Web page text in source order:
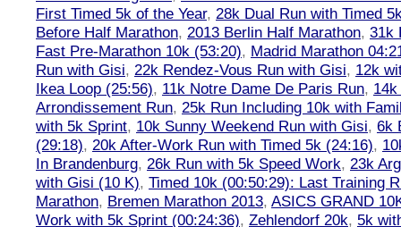
First Timed 5k of the Year, 28k Dual Run with Timed
Before Half Marathon, 2013 Berlin Half Marathon, 31k
Fast Pre-Marathon 10k (53:20), Madrid Marathon
Run with Gisi, 22k Rendez-Vous Run with Gisi, 12k
Ikea Loop (25:56), 11k Notre Dame De Paris Run,
Arrondissement Run, 25k Run Including 10k with
with 5k Sprint, 10k Sunny Weekend Run with Gisi, 6k
(29:18), 20k After-Work Run with Timed 5k (24:16),
In Brandenburg, 26k Run with 5k Speed Work, 23k
with Gisi (10 K), Timed 10k (00:50:29): Last Training
Marathon, Bremen Marathon 2013, ASICS GRAND
Work with 5k Sprint (00:24:36), Zehlendorf 20k, 5k